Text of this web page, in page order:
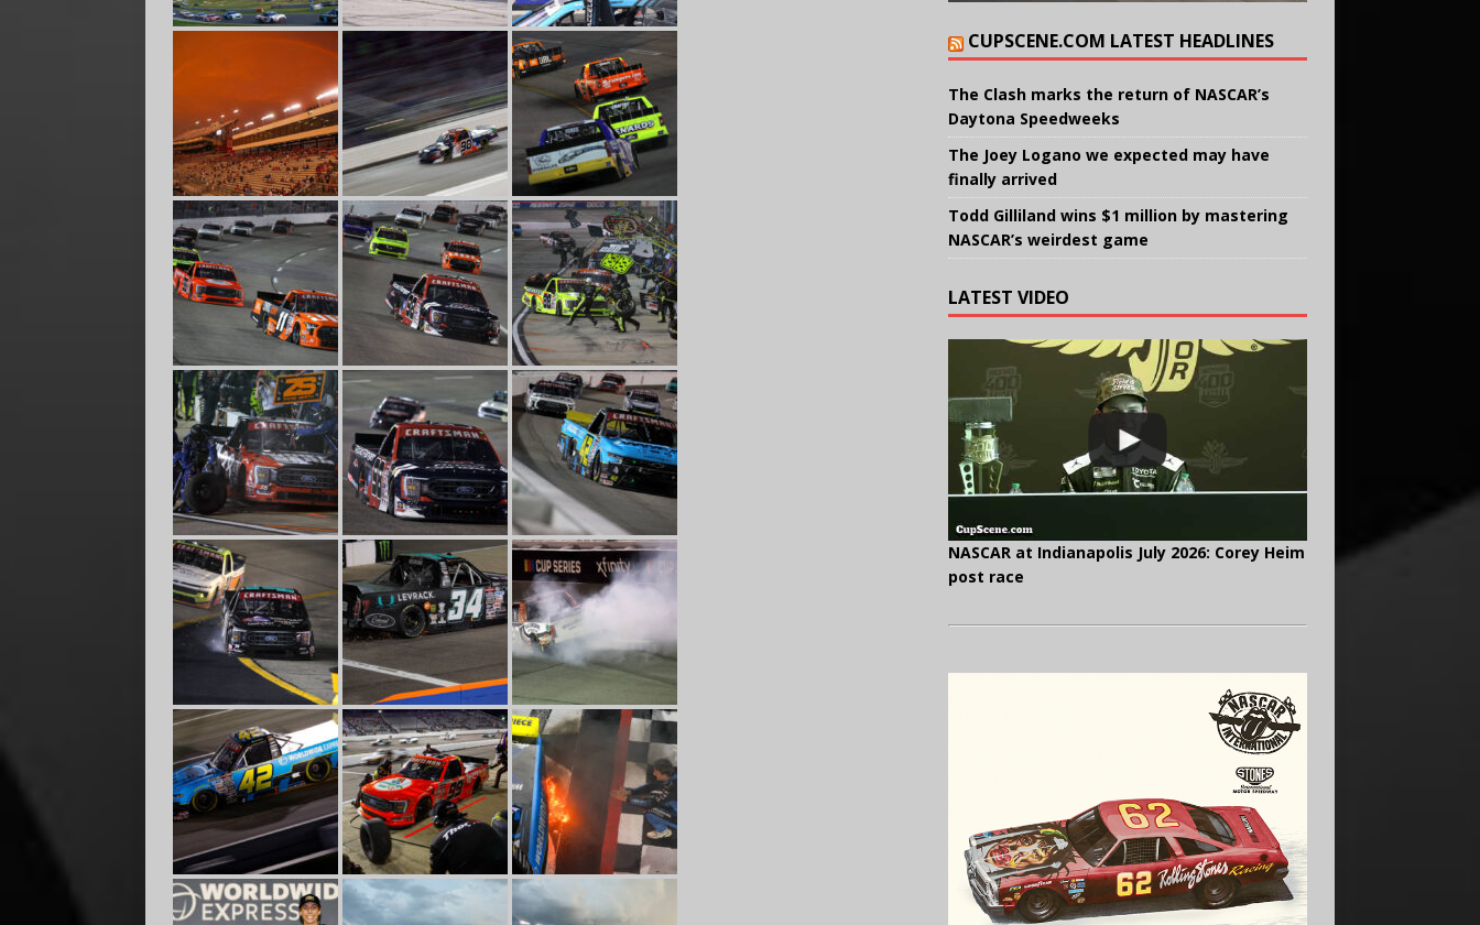
CUPSCENE.COM LATEST HEADLINES
The Clash marks the return of NASCAR’s
Daytona Speedweeks
The Joey Logano we expected may have
finally arrived
Todd Gilliland wins $1 million by mastering
NASCAR’s weirdest game
LATEST VIDEO
NASCAR at Indianapolis July 2026: Corey Heim
post race